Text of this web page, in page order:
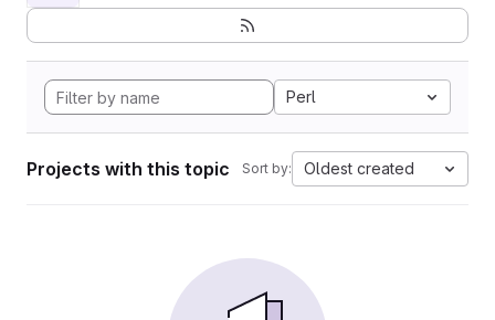
Perl
Projects with this topic Sort by: Oldest created